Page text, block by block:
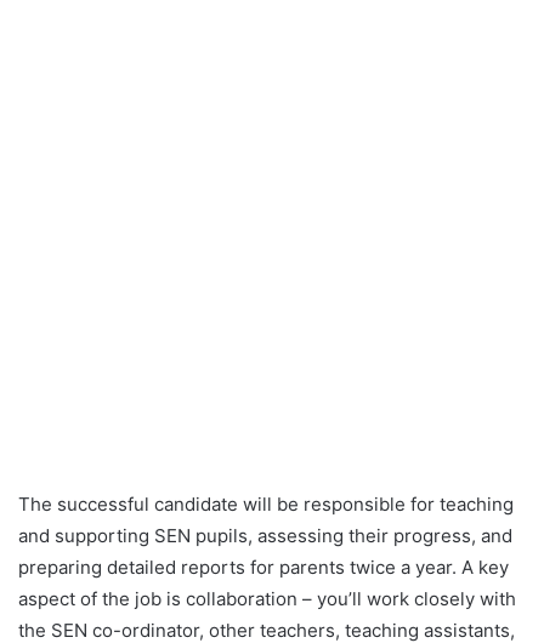
The successful candidate will be responsible for teaching
and supporting SEN pupils, assessing their progress, and
preparing detailed reports for parents twice a year. A key
aspect of the job is collaboration – you’ll work closely with
the SEN co-ordinator, other teachers, teaching assistants,